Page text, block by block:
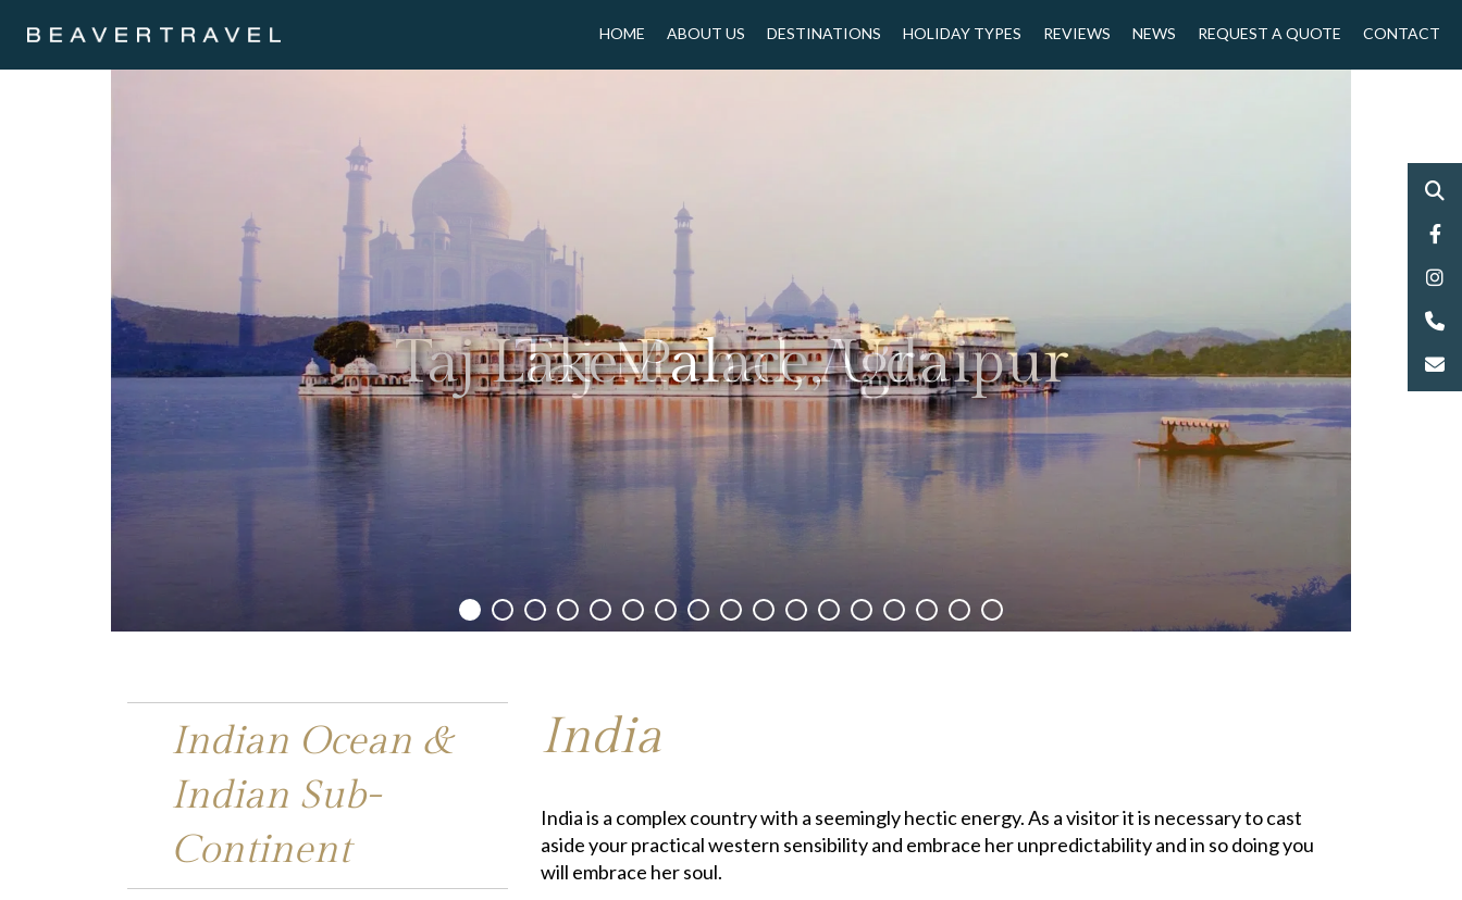
HOME ABOUT US DESTINATIONS HOLIDAY TYPES REVIEWS NEWS REQUEST A QUOTE CONTACT
Taj Mahal, Agra
India
India is a complex country with a seemingly hectic energy. As a visitor it is necessary to cast
aside your practical western sensibility and embrace her unpredictability and in so doing you
will embrace her soul.
Indian Ocean &
Indian Sub-
Continent